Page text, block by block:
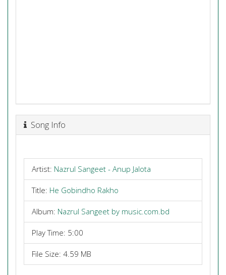
Song Info
Artist: Nazrul Sangeet - Anup Jalota
Title: He Gobindho Rakho
Album: Nazrul Sangeet by music.com.bd
Play Time: 5:00
File Size: 4.59 MB